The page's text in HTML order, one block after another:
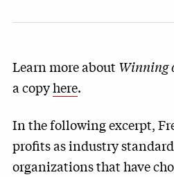
Learn more aboutWinning
a copyhere.
In the following excerpt,
profits as industry
organizations that have